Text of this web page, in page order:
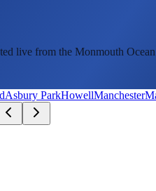
live from the Monmouth
Asbury ParkHowellManchester